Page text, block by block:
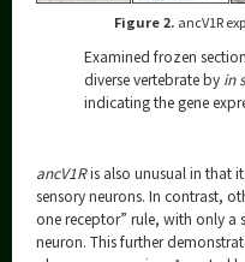
Figure 2. ancV1R
Examined frozen
diverse vertebrate by in
indicating the gene
ancV1Ris also unusual in that
sensory neurons. In contrast,
one receptor” rule, with only a
neuron. This further